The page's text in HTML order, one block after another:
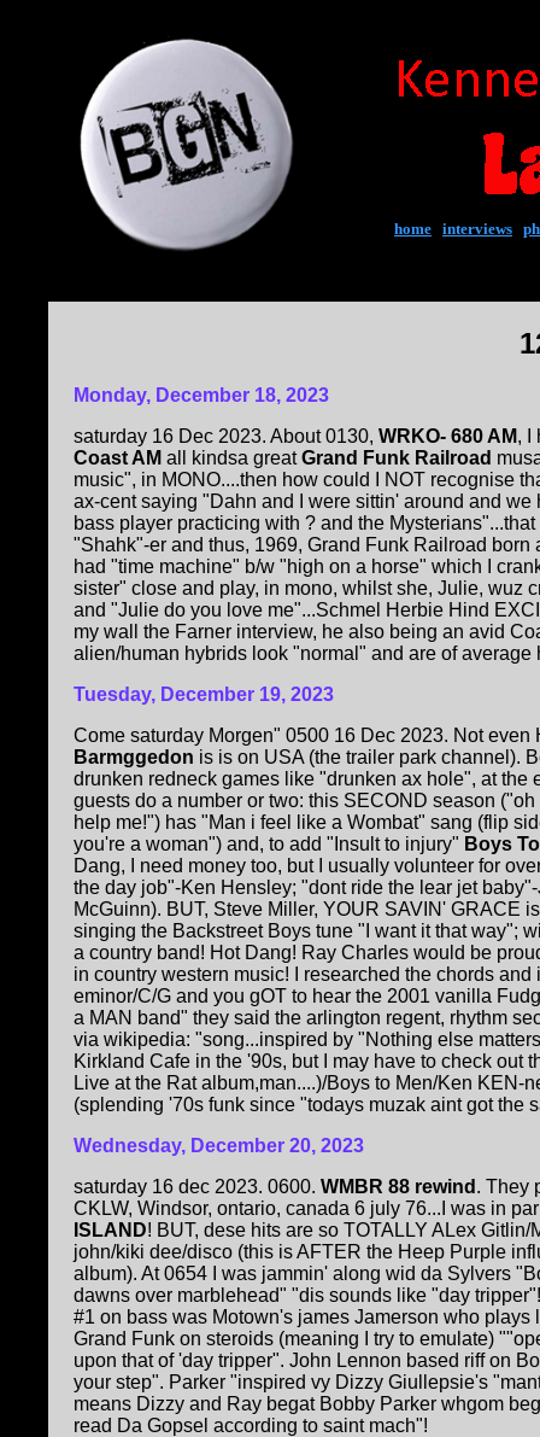
home interviews
Monday, December 18, 2023
saturday 16 Dec 2023. About 0130, WRKO- 680 AM, I
Coast AM all kindsa greatGrand Funk Railroad
music", in MONO....then how could I NOT recognise
ax-cent saying "Dahn and I were sittin' around and we
bass player practicing with ? and the
"Shahk"-er and thus, 1969, Grand Funk Railroad born
had "time machine" b/w "high on a horse" which I
sister" close and play, in mono, whilst she, Julie, wuz
and "Julie do you love me"...Schmel Herbie Hind
my wall the Farner interview, he also being an avid
alien/human hybrids look "normal" and are of average
Tuesday, December 19, 2023
Come saturday Morgen" 0500 16 Dec 2023. Not even
Barmggedon is is on USA (the trailer park channel).
drunken redneck games like "drunken ax hole", at the
guests do a number or two: this SECOND season
help me!") has "Man i feel like a Wombat" sang (flip
you're a woman") and, to add "Insult to injury" Boys
Dang, I need money too, but I usually volunteer for
the day job"-Ken Hensley; "dont ride the lear jet
McGuinn). BUT, Steve Miller, YOUR SAVIN' GRACE
singing the Backstreet Boys tune "I want it that way";
a country band! Hot Dang! Ray Charles would be
in country western music! I researched the chords and
eminor/C/G and you gOT to hear the 2001 vanilla
a MAN band" they said the arlington regent, rhythm
via wikipedia: "song...inspired by "Nothing else
Kirkland Cafe in the '90s, but I may have to check out
Live at the Rat album,man....)/Boys to Men/Ken
(splending '70s funk since "todays muzak aint got the
Wednesday, December 20, 2023
saturday 16 dec 2023. 0600. WMBR 88 rewind . They
CKLW, Windsor, ontario, canada 6 july 76...I was in
ISLAND! BUT, dese hits are so TOTALLY ALex
john/kiki dee/disco (this is AFTER the Heep Purple
album). At 0654 I was jammin' along wid da Sylvers
dawns over marblehead" "dis sounds like "day
#1 on bass was Motown's james Jamerson who plays
Grand Funk on steroids (meaning I try to emulate)
upon that of 'day tripper". John Lennon based riff on
your step". Parker "inspired vy Dizzy Giullepsie's
means Dizzy and Ray begat Bobby Parker whgom
read Da Gopsel according to saint mach"!